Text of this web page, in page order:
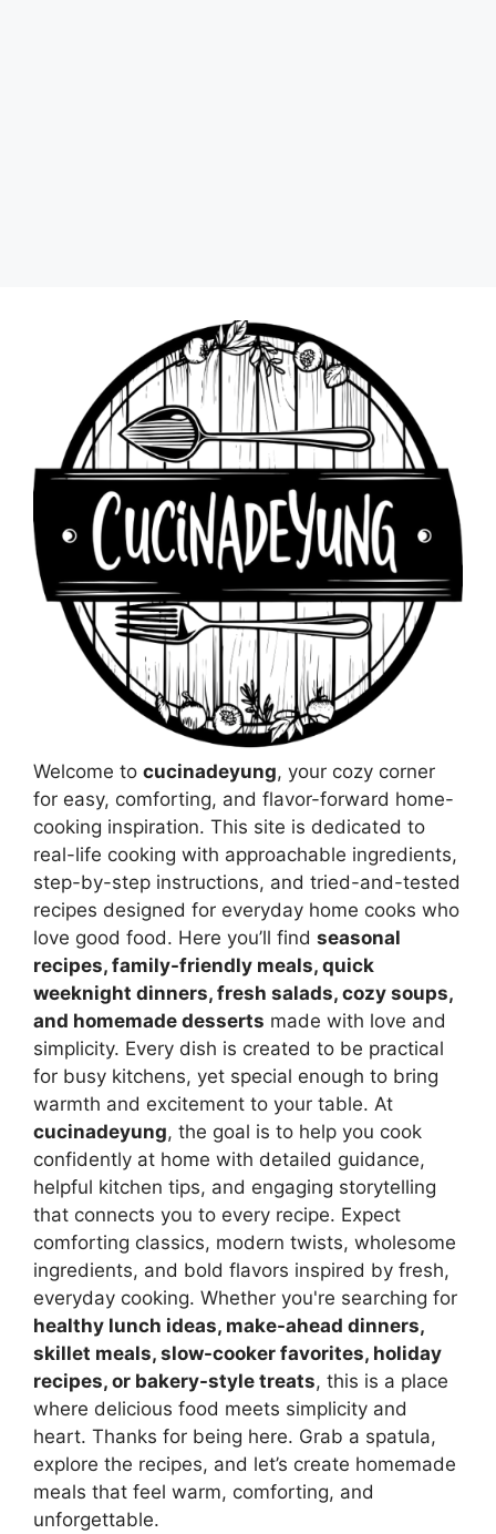
Welcome to cucinadeyung, your cozy corner
for easy, comforting, and flavor-forward home-
cooking inspiration. This site is dedicated to
real-life cooking with approachable ingredients,
step-by-step instructions, and tried-and-tested
recipes designed for everyday home cooks who
love good food. Here you’ll find seasonal
recipes, family-friendly meals, quick
weeknight dinners, fresh salads, cozy soups,
and homemade desserts made with love and
simplicity. Every dish is created to be practical
for busy kitchens, yet special enough to bring
warmth and excitement to your table. At
cucinadeyung, the goal is to help you cook
confidently at home with detailed guidance,
helpful kitchen tips, and engaging storytelling
that connects you to every recipe. Expect
comforting classics, modern twists, wholesome
ingredients, and bold flavors inspired by fresh,
everyday cooking. Whether you're searching for
healthy lunch ideas, make-ahead dinners,
skillet meals, slow-cooker favorites, holiday
recipes, or bakery-style treats, this is a place
where delicious food meets simplicity and
heart. Thanks for being here. Grab a spatula,
explore the recipes, and let’s create homemade
meals that feel warm, comforting, and
unforgettable.